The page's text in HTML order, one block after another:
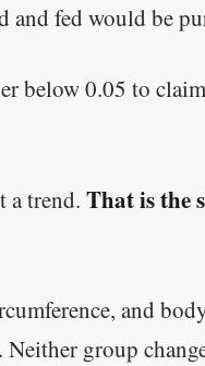
and fed would be
below 0.05 to
a trend. That is the
and
group